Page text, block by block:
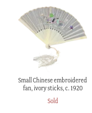
Small Chinese embroidered
fan, ivory sticks, c. 1920
Sold